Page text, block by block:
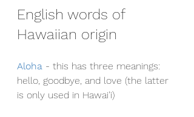
English words of
Hawaiian origin
Aloha - this has three meanings:
hello, goodbye, and love (the latter
is only used in Hawai’i)